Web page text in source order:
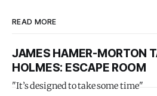
READ MORE
JAMES HAMER-MORTON
HOLMES: ESCAPE ROOM
"It’s designed to take some time"